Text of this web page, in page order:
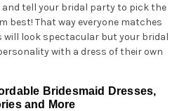
and tell your bridal party to pick the
best! That way everyone matches
will look spectacular but your bridal
with a dress of their own
Bridesmaid Dresses,
and More